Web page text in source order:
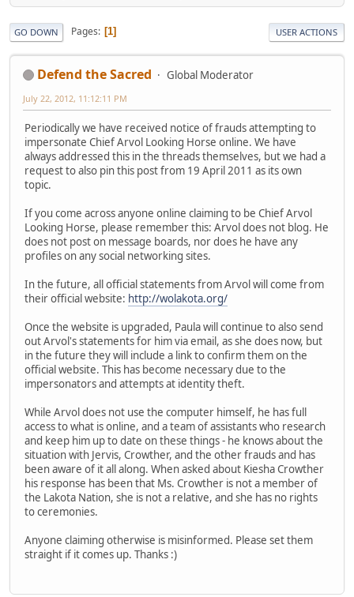
GO DOWN Pages 1 USER ACTIONS
Defend the Sacred Global Moderator
July 22, 2012, 11:12:11 PM
Periodically we have received notice of frauds attempting to
impersonate Chief Arvol Looking Horse online. We have
always addressed this in the threads themselves, but we had a
request to also pin this post from 19 April 2011 as its own
topic.
If you come across anyone online claiming to be Chief Arvol
Looking Horse, please remember this: Arvol does not blog. He
does not post on message boards, nor does he have any
profiles on any social networking sites.
In the future, all official statements from Arvol will come from
their official website: http://wolakota.org/
Once the website is upgraded, Paula will continue to also send
out Arvol's statements for him via email, as she does now, but
in the future they will include a link to confirm them on the
official website. This has become necessary due to the
impersonators and attempts at identity theft.
While Arvol does not use the computer himself, he has full
access to what is online, and a team of assistants who research
and keep him up to date on these things - he knows about the
situation with Jervis, Crowther, and the other frauds and has
been aware of it all along. When asked about Kiesha Crowther
his response has been that Ms. Crowther is not a member of
the Lakota Nation, she is not a relative, and she has no rights
to ceremonies.
Anyone claiming otherwise is misinformed. Please set them
straight if it comes up. Thanks :)